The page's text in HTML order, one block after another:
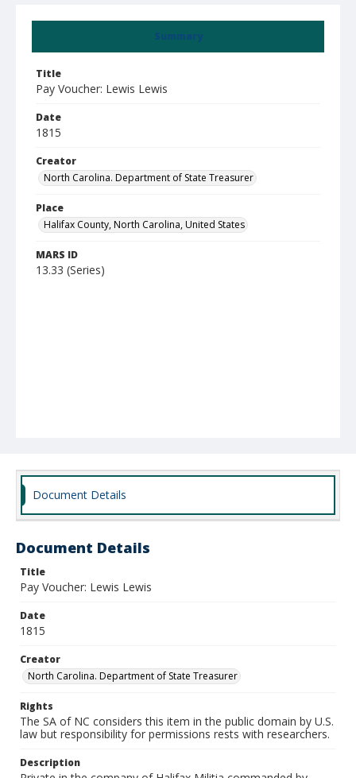
Summary
Title
Pay Voucher: Lewis Lewis
Date
1815
Creator
North Carolina. Department of State Treasurer
Place
Halifax County, North Carolina, United States
MARS ID
13.33 (Series)
Document Details
Document Details
Title
Pay Voucher: Lewis Lewis
Date
1815
Creator
North Carolina. Department of State Treasurer
Rights
The SA of NC considers this item in the public domain by U.S.
law but responsibility for permissions rests with researchers.
Description